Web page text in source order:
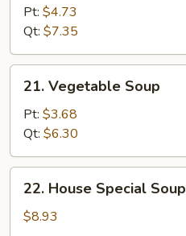
and
Sour
Pt: $4.73
Qt: $7.35
Vegetable
Soup
21. Vegetable Soup
Pt: $3.68
Qt: $6.30
House
Special
22. House Special Soup
$8.93